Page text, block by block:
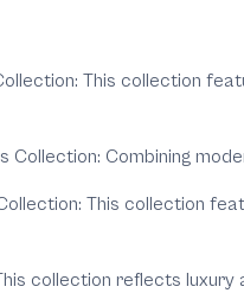
This collection
Collection: Combining
This collection
collection reflects luxury